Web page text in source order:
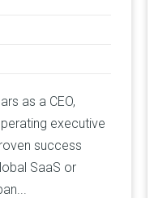
as a CEO,
executive
success
SaaS or